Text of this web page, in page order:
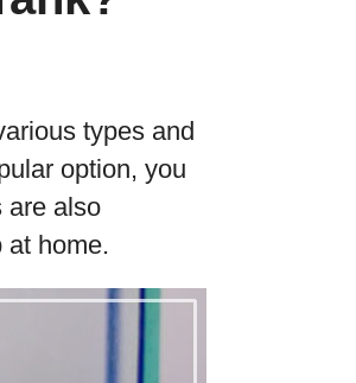
types and
option, you
are also
at home.